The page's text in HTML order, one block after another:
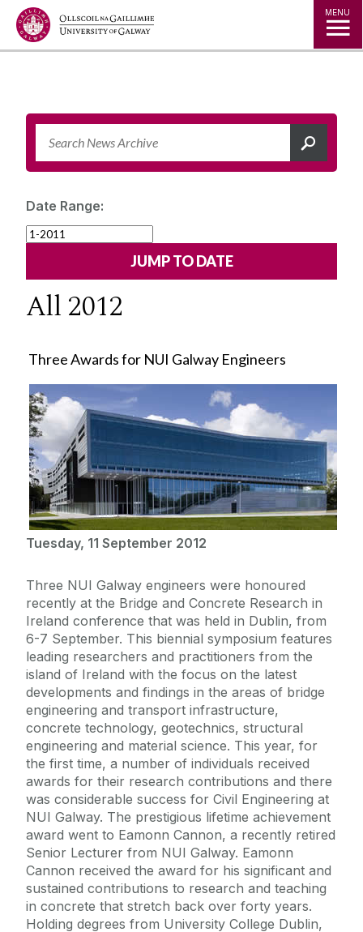
Jump to Content MENU
Date Range:
All 2012
Three Awards for NUI Galway Engineers
Tuesday, 11 September 2012
Three NUI Galway engineers were honoured
recently at the Bridge and Concrete Research in
Ireland conference that was held in Dublin, from
6-7 September. This biennial symposium features
leading researchers and practitioners from the
island of Ireland with the focus on the latest
developments and findings in the areas of bridge
engineering and transport infrastructure,
concrete technology, geotechnics, structural
engineering and material science. This year, for
the first time, a number of individuals received
awards for their research contributions and there
was considerable success for Civil Engineering at
NUI Galway. The prestigious lifetime achievement
award went to Eamonn Cannon, a recently retired
Senior Lecturer from NUI Galway. Eamonn
Cannon received the award for his significant and
sustained contributions to research and teaching
in concrete that stretch back over forty years.
Holding degrees from University College Dublin,